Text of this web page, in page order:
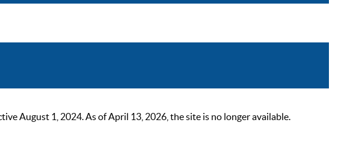
August 1, 2024. As of April 13, 2026, the site is no longer available.